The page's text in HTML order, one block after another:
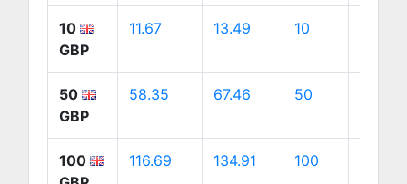
10
GBP
11.67 13.49 10
50
GBP
58.35 67.46 50
100
116.69 134.91 100